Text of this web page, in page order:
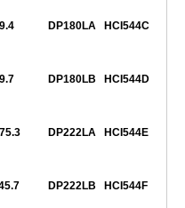
DP180LA HCI544C
DP180LB HCI544D
DP222LA HCI544E
DP222LB HCI544F